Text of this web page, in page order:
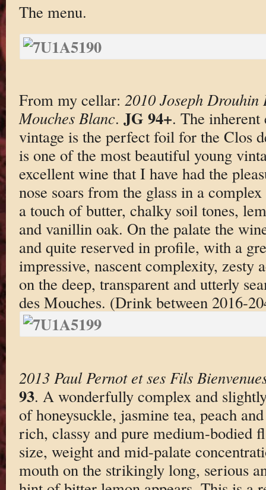
The menu.
From my cellar: 2010 Joseph Drouhin
Mouches Blanc. JG 94+. The inherent
vintage is the perfect foil for the Clos
is one of the most beautiful young
excellent wine that I have had the
nose soars from the glass in a
a touch of butter, chalky soil tones,
and vanillin oak. On the palate the
and quite reserved in profile, with a
impressive, nascent complexity, zesty
on the deep, transparent and utterly
des Mouches. (Drink between 2016-
2013 Paul Pernot et ses Fils
93. A wonderfully complex and
of honeysuckle, jasmine tea, peach
rich, classy and pure medium-bodied
size, weight and mid-palate
mouth on the strikingly long, serious